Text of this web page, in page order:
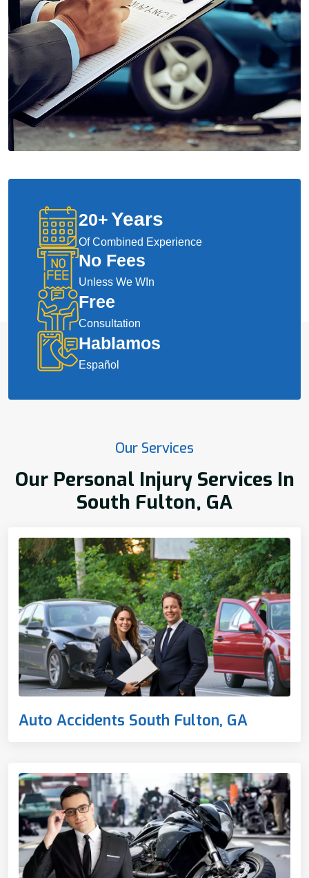
20+Years
Of Combined Experience
No Fees
Unless We WIn
Free
Consultation
Hablamos
Español
Our Services
Our Personal Injury Services In
South Fulton, GA
Auto Accidents South Fulton, GA